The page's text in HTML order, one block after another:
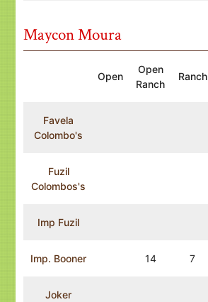
Maycon Moura
Open
Open
Ranch
Ranch
Favela
Colombo's
Fuzil
Colombos's
Imp Fuzil
Imp. Booner 14 7
Joker